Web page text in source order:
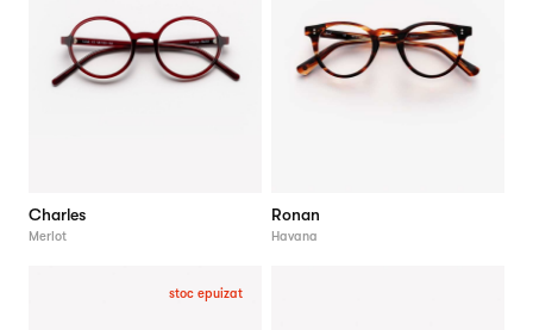
Charles
Merlot
Ronan
Havana
stoc epuizat